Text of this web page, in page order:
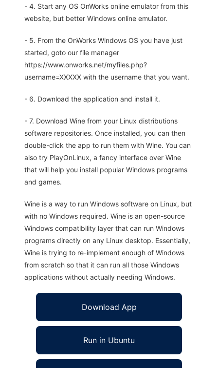
- 4. Start any OS OnWorks online emulator from this
website, but better Windows online emulator.
- 5. From the OnWorks Windows OS you have just
started, goto our file manager
https://www.onworks.net/myfiles.php?
username=XXXXX with the username that you want.
- 6. Download the application and install it.
- 7. Download Wine from your Linux distributions
software repositories. Once installed, you can then
double-click the app to run them with Wine. You can
also try PlayOnLinux, a fancy interface over Wine
that will help you install popular Windows programs
and games.
Wine is a way to run Windows software on Linux, but
with no Windows required. Wine is an open-source
Windows compatibility layer that can run Windows
programs directly on any Linux desktop. Essentially,
Wine is trying to re-implement enough of Windows
from scratch so that it can run all those Windows
applications without actually needing Windows.
Download App
Run in Ubuntu